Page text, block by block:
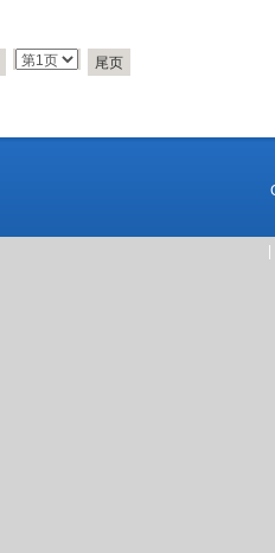
尾页